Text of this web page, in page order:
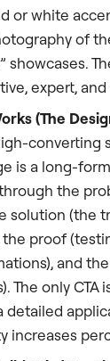
or white
of
showcases.
expert,
(The
converting
is a long-
the
solution (the
proof
and
The only CTA
detailed
increases